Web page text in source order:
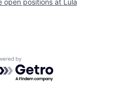
open positions at Lula
by Getro.com